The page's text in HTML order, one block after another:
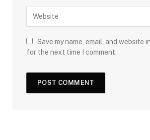
Save my name, email, and website
for the next time I comment.